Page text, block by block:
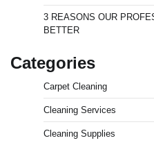
3 REASONS OUR
BETTER
Categories
Carpet Cleaning
Cleaning Services
Cleaning Supplies